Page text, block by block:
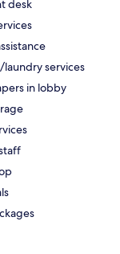
desk
laundry services
in lobby